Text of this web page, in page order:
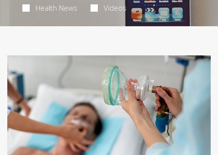
Health News Videos